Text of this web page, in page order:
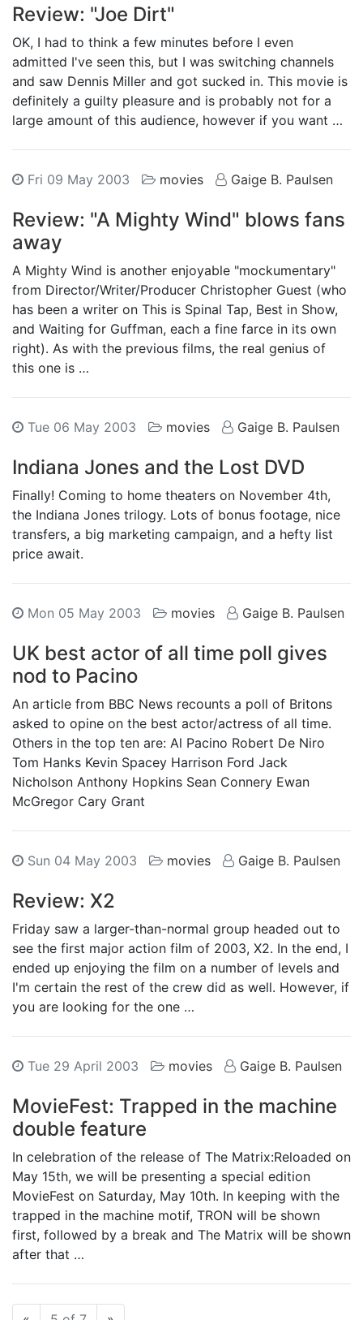
Review: "Joe Dirt"
OK, I had to think a few minutes before I even
admitted I've seen this, but I was switching channels
and saw Dennis Miller and got sucked in. This movie is
definitely a guilty pleasure and is probably not for a
large amount of this audience, however if you want …
Fri 09 May 2003 movies Gaige B. Paulsen
Review: "A Mighty Wind" blows fans
away
A Mighty Wind is another enjoyable "mockumentary"
from Director/Writer/Producer Christopher Guest (who
has been a writer on This is Spinal Tap, Best in Show,
and Waiting for Guffman, each a fine farce in its own
right). As with the previous films, the real genius of
this one is …
Tue 06 May 2003 movies Gaige B. Paulsen
Indiana Jones and the Lost DVD
Finally! Coming to home theaters on November 4th,
the Indiana Jones trilogy. Lots of bonus footage, nice
transfers, a big marketing campaign, and a hefty list
price await.
Mon 05 May 2003 movies Gaige B. Paulsen
UK best actor of all time poll gives
nod to Pacino
An article from BBC News recounts a poll of Britons
asked to opine on the best actor/actress of all time.
Others in the top ten are: Al Pacino Robert De Niro
Tom Hanks Kevin Spacey Harrison Ford Jack
Nicholson Anthony Hopkins Sean Connery Ewan
McGregor Cary Grant
Sun 04 May 2003 movies Gaige B. Paulsen
Review: X2
Friday saw a larger-than-normal group headed out to
see the first major action film of 2003, X2. In the end, I
ended up enjoying the film on a number of levels and
I'm certain the rest of the crew did as well. However, if
you are looking for the one …
Tue 29 April 2003 movies Gaige B. Paulsen
MovieFest: Trapped in the machine
double feature
In celebration of the release of The Matrix:Reloaded on
May 15th, we will be presenting a special edition
MovieFest on Saturday, May 10th. In keeping with the
trapped in the machine motif, TRON will be shown
first, followed by a break and The Matrix will be shown
after that …